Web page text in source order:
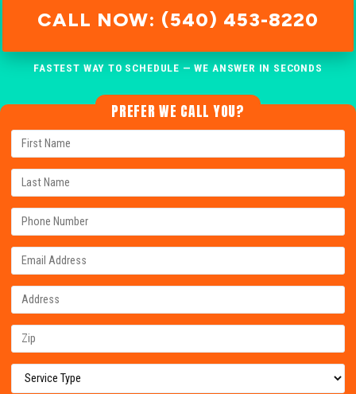
CALL NOW: (540) 453-8220
FASTEST WAY TO SCHEDULE — WE ANSWER IN SECONDS
PREFER WE CALL YOU?